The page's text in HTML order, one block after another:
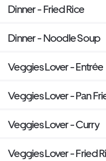
Dinner - Fried Rice
Dinner - Noodle Soup
Veggies Lover - Entrée
Veggies Lover - Pan
Veggies Lover - Curry
Veggies Lover - Fried